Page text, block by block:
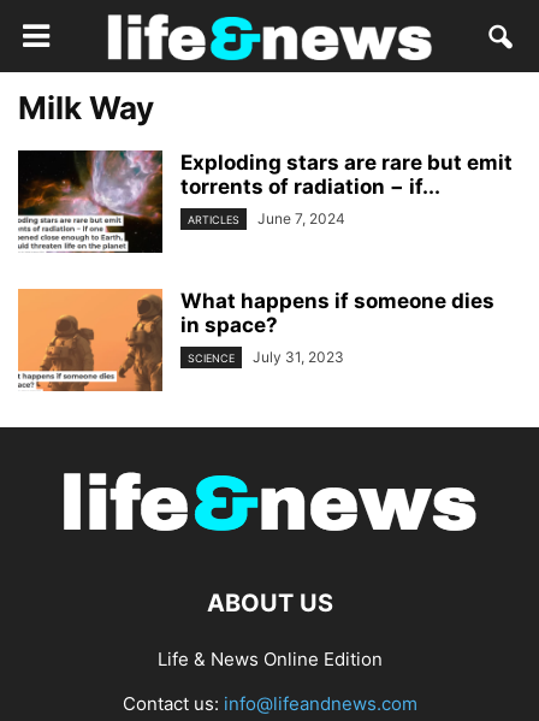
Milk Way
Exploding stars are rare but emit
torrents of radiation − if...
ARTICLES June 7, 2024
What happens if someone dies
in space?
SCIENCE July 31, 2023
ABOUT US
Life & News Online Edition
Contact us: info@lifeandnews.com